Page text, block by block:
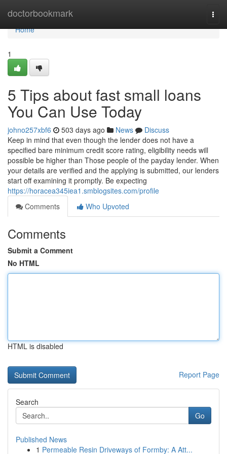
doctorbookmark
Home
Home
1
5 Tips about fast small loans
You Can Use Today
johno257xbf6 503 days ago News
Discuss
Keep in mind that even though the lender does not have a
specified bare minimum credit score rating, eligibility needs will
possible be higher than Those people of the payday lender. When
your details are verified and the applying is submitted, our lenders
start off examining it promptly. Be expecting
https://horacea345iea1.smblogsites.com/profile
Comments
Who Upvoted
Comments
Submit a Comment
No HTML
HTML is disabled
Report Page
Search
Go
Published News
1 Permeable Resin Driveways of Formby: A Att...